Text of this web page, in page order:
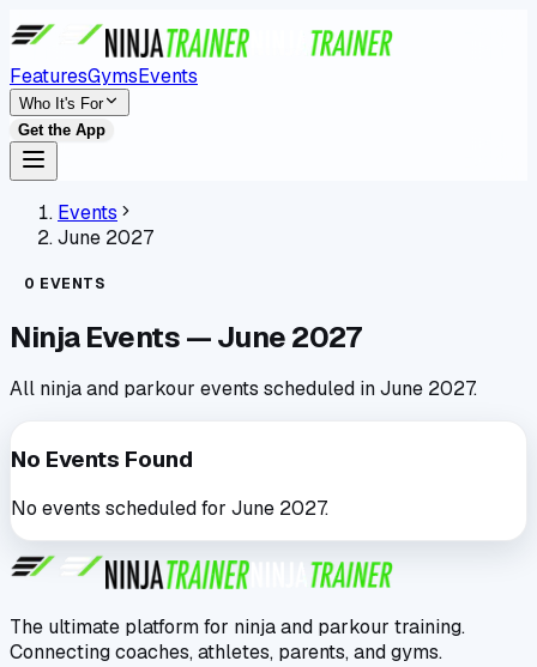
FeaturesGymsEvents
Who It's For
Get the App
Events
June 2027
0 EVENTS
Ninja Events —June 2027
All ninja and parkour events scheduled inJune 2027.
No Events Found
No events scheduled for June 2027.
The ultimate platform for ninja and parkour training.
Connecting coaches, athletes, parents, and gyms.